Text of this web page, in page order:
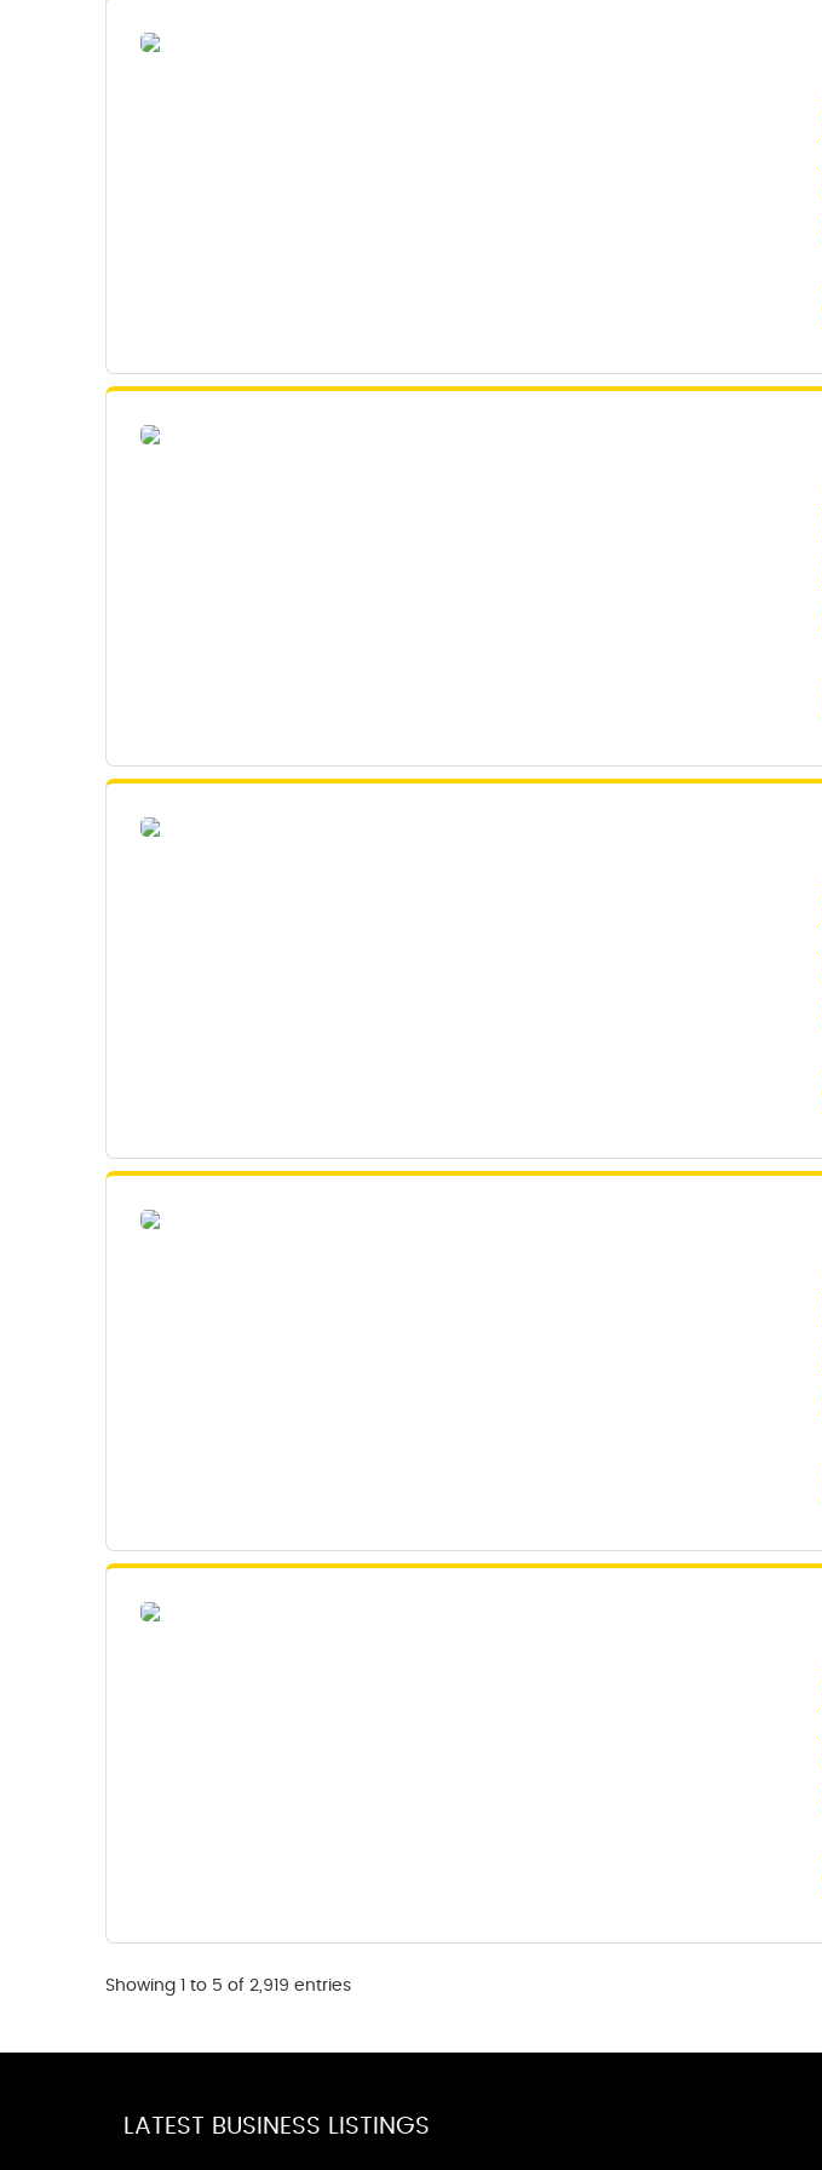
Showing 1 to 5 of 2,919 entries
LATEST BUSINESS LISTINGS